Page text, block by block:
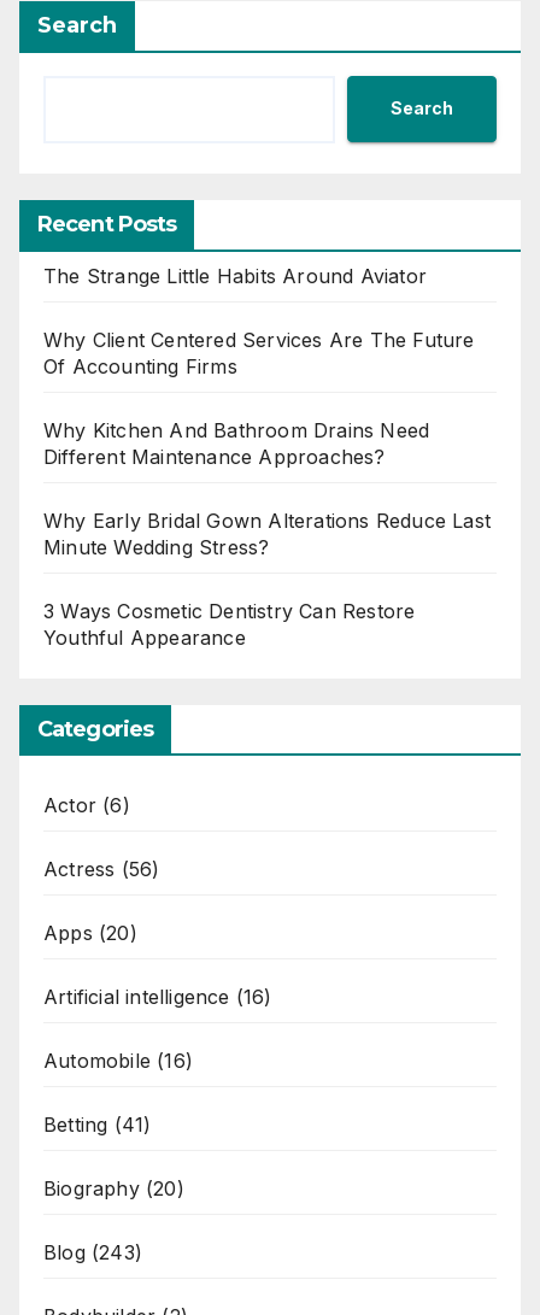
Search
Search
Recent Posts
The Strange Little Habits Around Aviator
Why Client Centered Services Are The Future
Of Accounting Firms
Why Kitchen And Bathroom Drains Need
Different Maintenance Approaches?
Why Early Bridal Gown Alterations Reduce Last
Minute Wedding Stress?
3 Ways Cosmetic Dentistry Can Restore
Youthful Appearance
Categories
Actor (6)
Actress (56)
Apps (20)
Artificial intelligence (16)
Automobile (16)
Betting (41)
Biography(20)
Blog(243)